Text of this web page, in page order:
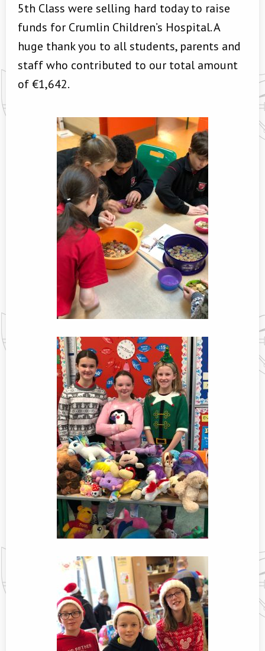
5th Class were selling hard today to raise
funds for Crumlin Children’s Hospital. A
huge thank you to all students, parents and
staff who contributed to our total amount
of €1,642.